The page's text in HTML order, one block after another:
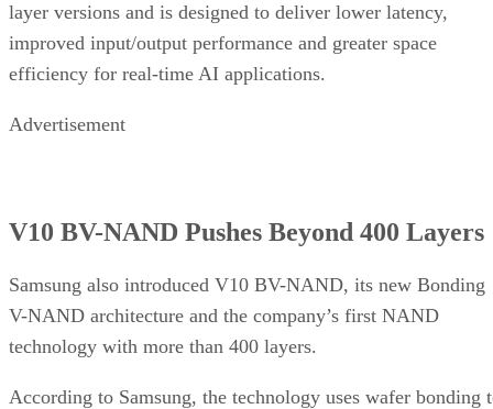
layer versions and is designed to deliver lower latency,
improved input/output performance and greater space
efficiency for real-time AI applications.
Advertisement
V10 BV-NAND Pushes Beyond 400 Layers
Samsung also introduced V10 BV-NAND, its new Bonding
V-NAND architecture and the company’s first NAND
technology with more than 400 layers.
According to Samsung, the technology uses wafer bonding